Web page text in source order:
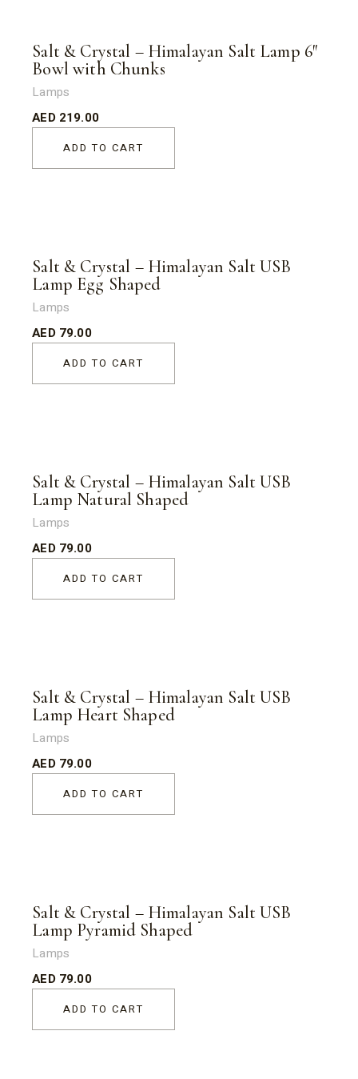
Salt & Crystal – Himalayan Salt Lamp 6″
Bowl with Chunks
Lamps
AED 219.00
ADD TO CART
Salt & Crystal – Himalayan Salt USB
Lamp Egg Shaped
Lamps
AED 79.00
ADD TO CART
Salt & Crystal – Himalayan Salt USB
Lamp Natural Shaped
Lamps
AED 79.00
ADD TO CART
Salt & Crystal – Himalayan Salt USB
Lamp Heart Shaped
Lamps
AED 79.00
ADD TO CART
Salt & Crystal – Himalayan Salt USB
Lamp Pyramid Shaped
Lamps
AED 79.00
ADD TO CART